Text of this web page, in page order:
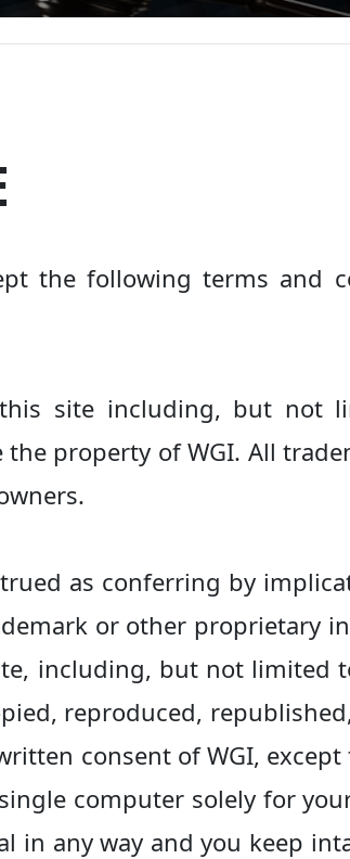
the following terms and
site including, but not
property of WGI. All
as conferring by
or other proprietary
including, but not limited
reproduced,
consent of WGI,
computer solely for
in any way and you keep